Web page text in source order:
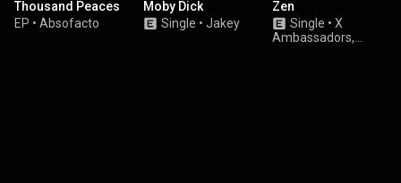
Thousand Peaces
EP • Absofacto
Moby Dick
Single • Jakey
Zen
Single • X
Ambassadors,